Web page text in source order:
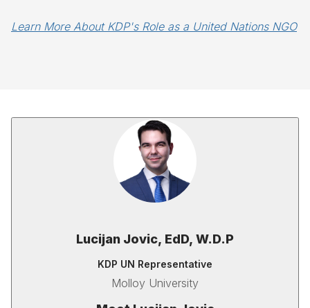
Learn More About KDP's Role as a United Nations NGO
Lucijan Jovic, EdD, W.D.P
KDP UN Representative
Molloy University